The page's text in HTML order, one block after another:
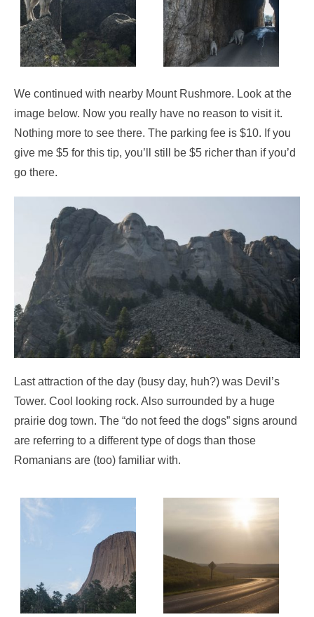
We continued with nearby Mount Rushmore. Look at the
image below. Now you really have no reason to visit it.
Nothing more to see there. The parking fee is $10. If you
give me $5 for this tip, you’ll still be $5 richer than if you’d
go there.
Last attraction of the day (busy day, huh?) was Devil’s
Tower. Cool looking rock. Also surrounded by a huge
prairie dog town. The “do not feed the dogs” signs around
are referring to a different type of dogs than those
Romanians are (too) familiar with.